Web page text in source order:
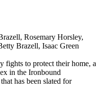
Rosemary Horsley,
Brazell, Isaac Green
fights to protect their home, a
in the Ironbound
has been slated for